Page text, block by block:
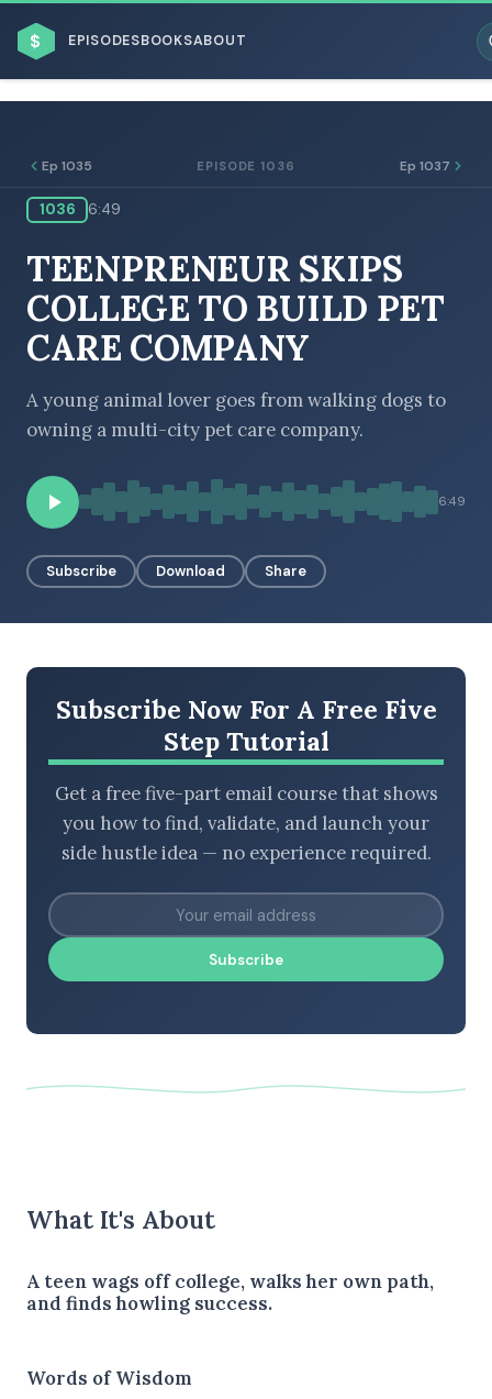
$ EPISODESBOOKSABOUT
BROWSE BY BUSINESS MODEL
BROWSE BY TOPIC
BROWSE BY EPISODE TYPE
LATEST EPISODES
Ep 1035 EPISODE 1036 Ep 1037
1036 6:49
TEENPRENEUR SKIPS
COLLEGE TO BUILD PET
CARE COMPANY
A young animal lover goes from walking dogs to
owning a multi-city pet care company.
6:49
Subscribe Download Share
Subscribe Now For A Free Five
Step Tutorial
Get a free five-part email course that shows
you how to find, validate, and launch your
side hustle idea — no experience required.
Subscribe
What It's About
A teen wags off college, walks her own path,
and finds howling success.
Words of Wisdom